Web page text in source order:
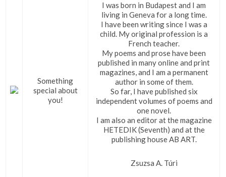
Something
special about
you!
I was born in Budapest and I am
living in Geneva for a long time.
I have been writing since I was a
child. My original profession is a
French teacher.
My poems and prose have been
published in many online and print
magazines, and I am a permanent
author in some of them.
So far, I have published six
independent volumes of poems and
one novel.
I am also an editor at the magazine
HETEDIK (Seventh) and at the
publishing house AB ART.
Zsuzsa A. Túri